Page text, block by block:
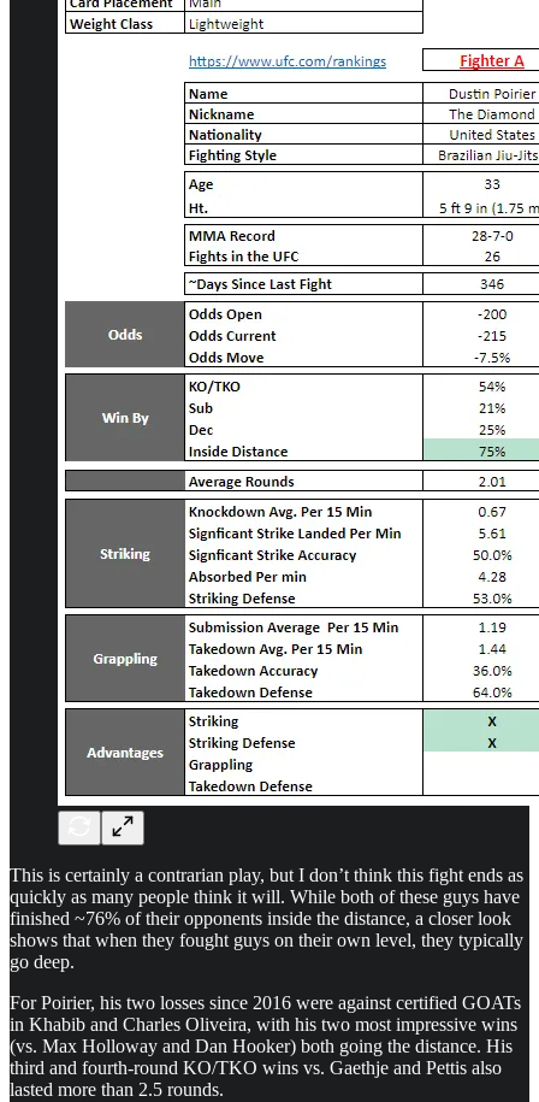
This is certainly a contrarian play, but I don’t think this fight ends as
quickly as many people think it will. While both of these guys have
finished ~76% of their opponents inside the distance, a closer look
shows that when they fought guys on their own level, they typically
go deep.
For Poirier, his two losses since 2016 were against certified GOATs
in Khabib and Charles Oliveira, with his two most impressive wins
(vs. Max Holloway and Dan Hooker) both going the distance. His
third and fourth-round KO/TKO wins vs. Gaethje and Pettis also
lasted more than 2.5 rounds.